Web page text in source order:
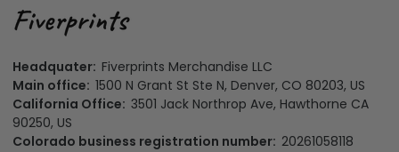
Headquater: Fiverprints Merchandise LLC
Main office: 1500 N Grant St Ste N, Denver, CO 80203, US
California Office: 3501 Jack Northrop Ave, Hawthorne CA
90250, US
Colorado business registration number: 20261058118